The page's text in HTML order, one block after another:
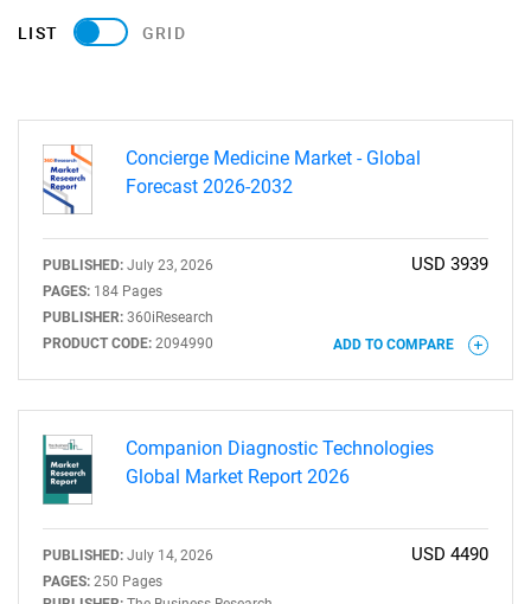
LIST GRID
Concierge Medicine Market - Global
Forecast 2026-2032
PUBLISHED: July 23, 2026
PAGES: 184 Pages
PUBLISHER: 360iResearch
PRODUCT CODE: 2094990
USD 3939
ADD TO COMPARE
Companion Diagnostic Technologies
Global Market Report 2026
PUBLISHED: July 14, 2026
PAGES: 250 Pages
USD 4490